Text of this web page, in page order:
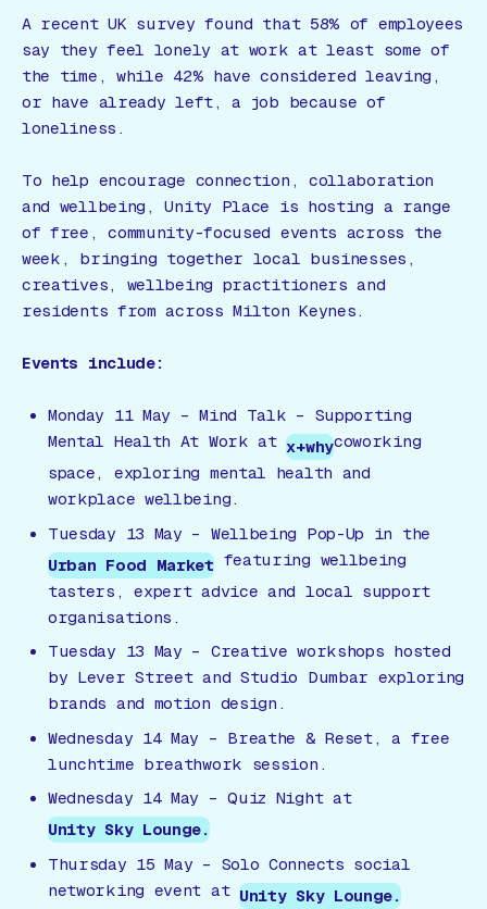
A recent UK survey found that 58% of employees
say they feel lonely at work at least some of
the time, while 42% have considered leaving,
or have already left, a job because of
loneliness.
To help encourage connection, collaboration
and wellbeing, Unity Place is hosting a range
of free, community-focused events across the
week, bringing together local businesses,
creatives, wellbeing practitioners and
residents from across Milton Keynes.
Events include:
Monday 11 May –Mind Talk – Supporting
Mental Health At Work atx+whycoworking
space, exploring mental health and
workplace wellbeing.
Tuesday 13 May – Wellbeing Pop-Up in the
Urban Food Marketfeaturing wellbeing
tasters, expert advice and local support
organisations.
Tuesday 13 May – Creative workshops hosted
by Lever Street and Studio Dumbar exploring
brands and motion design.
Wednesday 14 May – Breathe & Reset, a free
lunchtime breathwork session.
Wednesday 14 May – Quiz Night at
Unity Sky Lounge.
Thursday 15 May – Solo Connects social
networking event at Unity Sky Lounge.